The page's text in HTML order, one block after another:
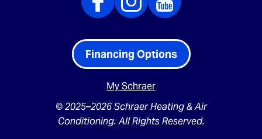
Financing Options
My Schraer
© 2025–2026Schraer Heating & Air
Conditioning. All Rights Reserved.